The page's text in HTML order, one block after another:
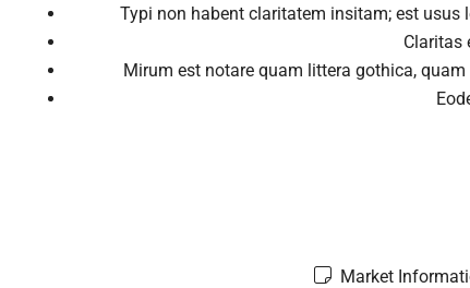
Typi non habent claritatem insitam; est
Claritas
Mirum est notare quam littera gothica,
Market